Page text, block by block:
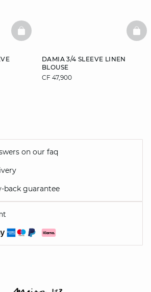
BASKETFULL
DAMIA 3/4 SLEEVE LINEN
BLOUSE
CF 47,900
on our faq
back guarantee